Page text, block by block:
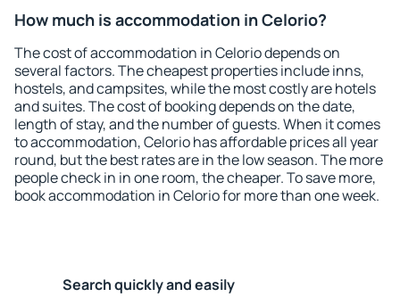
How much is accommodation in Celorio?
The cost of accommodation in Celorio depends on
several factors. The cheapest properties include inns,
hostels, and campsites, while the most costly are hotels
and suites. The cost of booking depends on the date,
length of stay, and the number of guests. When it comes
to accommodation, Celorio has affordable prices all year
round, but the best rates are in the low season. The more
people check in in one room, the cheaper. To save more,
book accommodation in Celorio for more than one week.
Search quickly and easily